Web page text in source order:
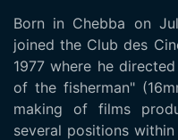
Born in Chebba on
joined the Club des
1977 where he
of the fisherman"
making of films
several positions